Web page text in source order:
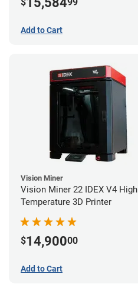
Add to Cart
Vision Miner
Vision Miner 22 IDEX V4 High
Temperature 3D Printer
$14,90000
Add to Cart